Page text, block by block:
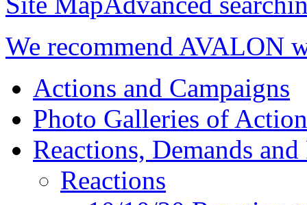
We recommend AVALON
Actions and Campaigns
Photo Galleries of
Reactions, Demands
Reactions